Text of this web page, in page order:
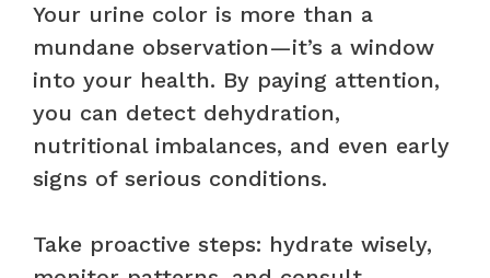
Your urine color is more than a
mundane observation—it’s a window
into your health. By paying attention,
you can detect dehydration,
nutritional imbalances, and even early
signs of serious conditions.
Take proactive steps: hydrate wisely,